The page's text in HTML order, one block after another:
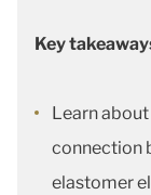
Key
Learn
connection
elastomer